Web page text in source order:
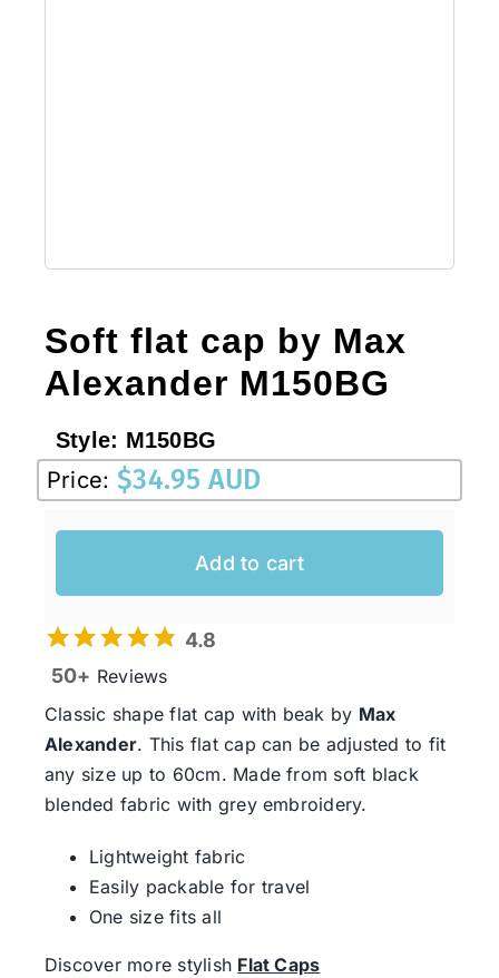
Soft flat cap by Max
Alexander M150BG
Style: M150BG
Price: $34.95 AUD
Add to cart
4.8
50+ Reviews
Classic shape flat cap with beak by Max
Alexander. This flat cap can be adjusted to fit
any size up to 60cm. Made from soft black
blended fabric with grey embroidery.
Lightweight fabric
Easily packable for travel
One size fits all
Discover more stylish Flat Caps